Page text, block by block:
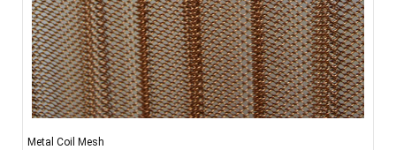
Metal Coil Mesh